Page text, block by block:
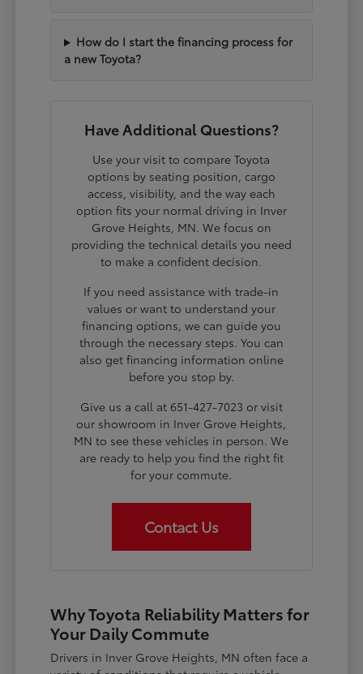
How do I start the financing process for
a new Toyota?
Have Additional Questions?
Use your visit to compare Toyota
options by seating position, cargo
access, visibility, and the way each
option fits your normal driving in Inver
Grove Heights, MN. We focus on
providing the technical details you need
to make a confident decision.
If you need assistance with trade-in
values or want to understand your
financing options, we can guide you
through the necessary steps. You can
also get financing information online
before you stop by.
Give us a call at 651-427-7023 or visit
our showroom in Inver Grove Heights,
MN to see these vehicles in person. We
are ready to help you find the right fit
for your commute.
Contact Us
Why Toyota Reliability Matters for
Your Daily Commute
Drivers in Inver Grove Heights, MN often face a